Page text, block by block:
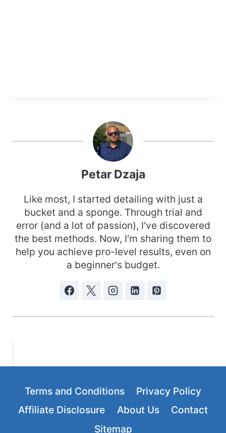
Petar Dzaja
Like most, I started detailing with just a
bucket and a sponge. Through trial and
error (and a lot of passion), I've discovered
the best methods. Now, I'm sharing them to
help you achieve pro-level results, even on
a beginner's budget.
Terms and Conditions
Privacy Policy
Affiliate Disclosure
About Us
Contact
Sitemap